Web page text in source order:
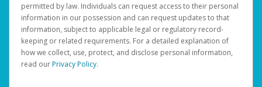
permitted by law. Individuals can request access to their personal
information in our possession and can request updates to that
information, subject to applicable legal or regulatory record-
keeping or related requirements. For a detailed explanation of
how we collect, use, protect, and disclose personal information,
read ourPrivacy Policy.